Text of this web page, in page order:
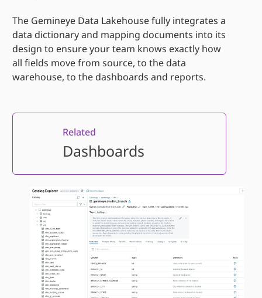
The Gemineye Data Lakehouse fully integrates a
data dictionary and mapping documents into its
design to ensure your team knows exactly how
all fields movefrom source, to the data
warehouse, to the dashboards and reports.
Related
Dashboards